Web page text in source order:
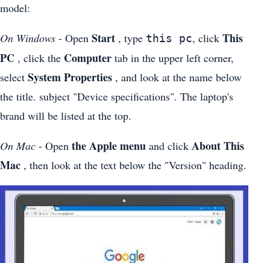
model:
On Windows - Open Start , type this pc, click This
PC , click the Computer tab in the upper left corner,
select System Properties , and look at the name below
the title. subject "Device specifications". The laptop's
brand will be listed at the top.
On Mac - Open the Apple menu and click About This
Mac , then look at the text below the "Version" heading.